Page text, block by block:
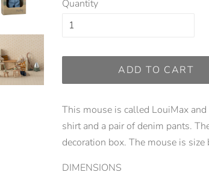
Quantity
ADD TO CART
This mouse is called LouiMax
shirt and a pair of denim pants.
decoration box. The mouse is size
DIMENSIONS